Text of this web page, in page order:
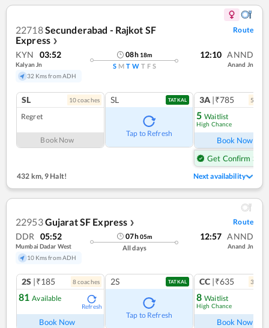
22718Secunderabad - Rajkot SF
Express ❯
Route
KYN 03:52
Kalyan Jn
32 Kms from ADH
08h 18m
S M T W T F S
12:10 ANND
Anand Jn
SL 10coaches
Regret
Book Now
SL TATKAL
Tap to Refresh
3A |₹785 5
5 Waitlist
High Chance
Book Now
Get Confirm Seat
432 km,9 Halt! Next availability
22953Gujarat SF Express ❯ Route
DDR 05:52
Mumbai Dadar West
10 Kms from ADH
07h05m
All days
12:57 ANND
Anand Jn
2S |₹185 8coaches
81 Available
Refresh
Book Now
2S TATKAL
Tap to Refresh
CC |₹635 3
8 Waitlist
High Chance
Book Now